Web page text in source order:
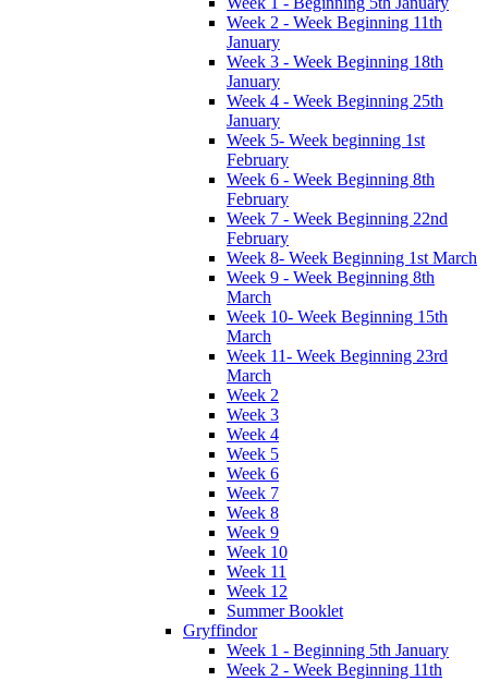
Week 2 - Week Beginning 11th
January
Week 3 - Week Beginning 18th
January
Week 4 - Week Beginning 25th
January
Week 5- Week beginning 1st
February
Week 6 - Week Beginning 8th
February
Week 7 - Week Beginning 22nd
February
Week 8- Week Beginning 1st March
Week 9 - Week Beginning 8th
March
Week 10- Week Beginning 15th
March
Week 11- Week Beginning 23rd
March
Week 2
Week 3
Week 4
Week 5
Week 6
Week 7
Week 8
Week 9
Week 10
Week 11
Week 12
Summer Booklet
Gryffindor
Week 1 - Beginning 5th January
Week 2 - Week Beginning 11th